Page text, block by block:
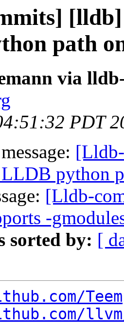
path
via
PDT
python
[Lldb-
-
sorted by: [